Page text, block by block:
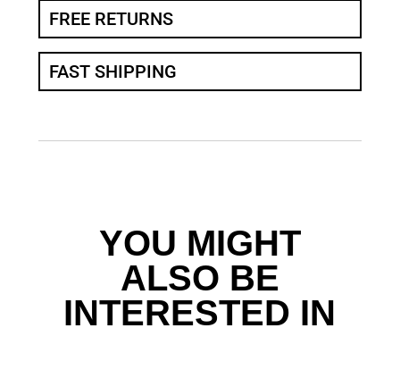
FREE RETURNS
FAST SHIPPING
YOU MIGHT
ALSO BE
INTERESTED IN